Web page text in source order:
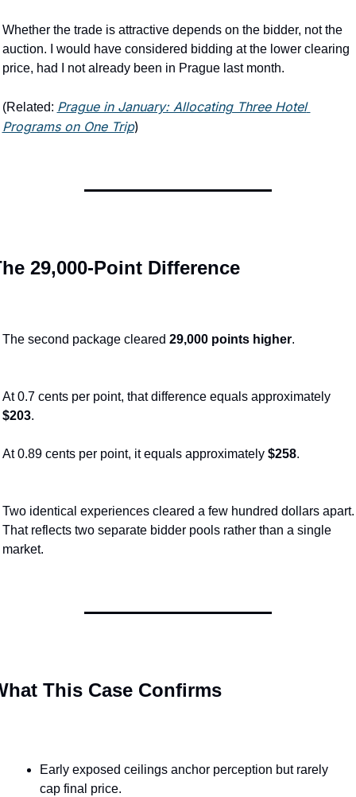
Whether the trade is attractive depends on the bidder, not the
auction. I would have considered bidding at the lower clearing
price, had I not already been in Prague last month.
(Related: Prague in January: Allocating Three Hotel
Programs on One Trip)
29,000-Point Difference
The second package cleared 29,000 points higher.
At 0.7 cents per point, that difference equals approximately
$203.
At 0.89 cents per point, it equals approximately $258.
Two identical experiences cleared a few hundred dollars apart.
That reflects two separate bidder pools rather than a single
market.
This Case Confirms
Early exposed ceilings anchor perception but rarely
cap final price.